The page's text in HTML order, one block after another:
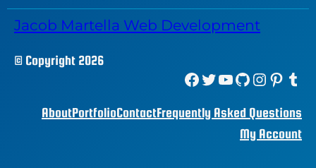
Jacob Martella Web Development
© Copyright 2026
Facebook Twitter YouTube GitHub Instagram Pinterest Tumblr
AboutPortfolioContactFrequently Asked Questions
My Account